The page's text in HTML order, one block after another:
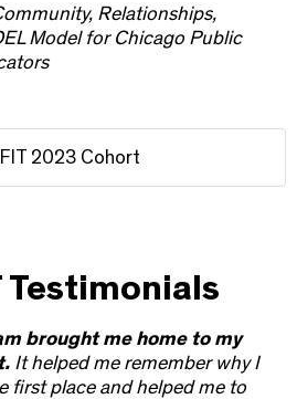
Relationships,
Model for Chicago Public
2023 Cohort
Testimonials
brought me home to my
It helped me remember why I
first place and helped me to